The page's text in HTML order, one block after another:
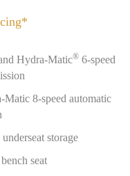
Hydra-Matic®6-speed
8-speed automatic
storage
seat